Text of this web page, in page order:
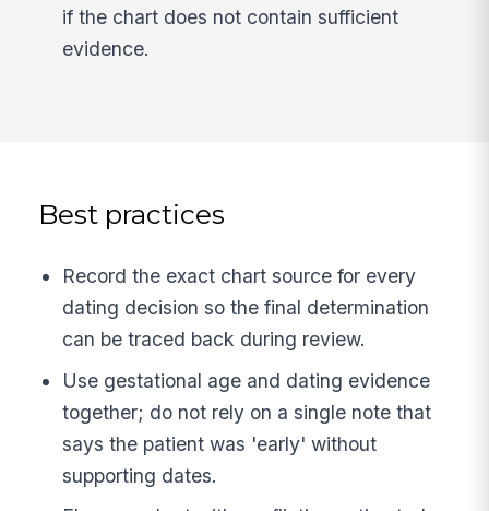
if the chart does not contain sufficient
evidence.
Best practices
Record the exact chart source for every
dating decision so the final determination
can be traced back during review.
Use gestational age and dating evidence
together; do not rely on a single note that
says the patient was 'early' without
supporting dates.